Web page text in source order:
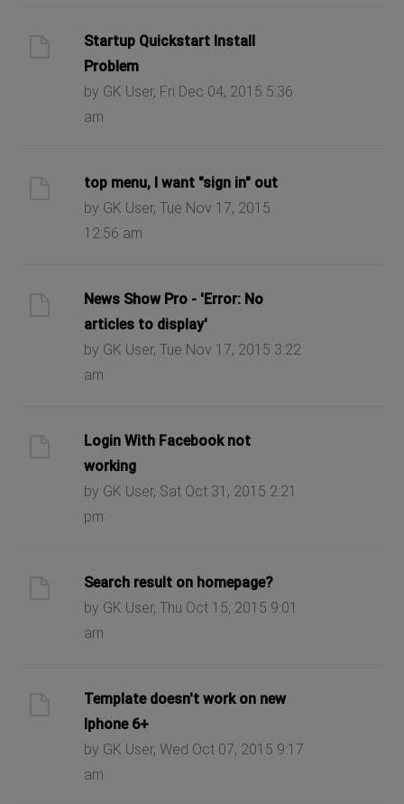
Startup Quickstart Install
Problem
by GK User, Fri Dec 04, 2015 5:36
am
top menu, I want "sign in" out
by GK User, Tue Nov 17, 2015
12:56 am
News Show Pro - 'Error: No
articles to display'
by GK User, Tue Nov 17, 2015 3:22
am
Login With Facebook not
working
by GK User, Sat Oct 31, 2015 2:21
pm
Search result on homepage?
by GK User, Thu Oct 15, 2015 9:01
am
Template doesn't work on new
Iphone 6+
by GK User, Wed Oct 07, 2015 9:17
am